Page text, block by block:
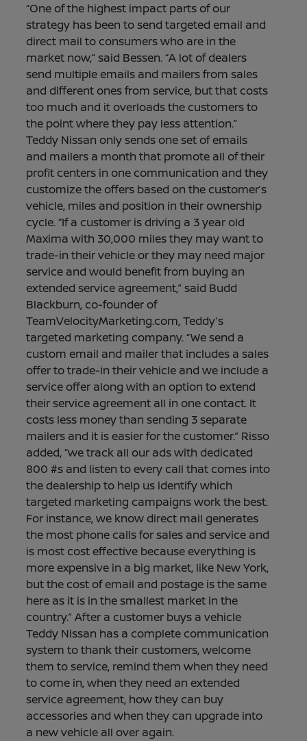
“One of the highest impact parts of our
strategy has been to send targeted email and
direct mail to consumers who are in the
market now,” said Bessen. “A lot of dealers
send multiple emails and mailers from sales
and different ones from service, but that costs
too much and it overloads the customers to
the point where they pay less attention.”
Teddy Nissan only sends one set of emails
and mailers a month that promote all of their
profit centers in one communication and they
customize the offers based on the customer’s
vehicle, miles and position in their ownership
cycle. “If a customer is driving a 3 year old
Maxima with 30,000 miles they may want to
trade-in their vehicle or they may need major
service and would benefit from buying an
extended service agreement,” said Budd
Blackburn, co-founder of
TeamVelocityMarketing.com, Teddy’s
targeted marketing company. “We send a
custom email and mailer that includes a sales
offer to trade-in their vehicle and we include a
service offer along with an option to extend
their service agreement all in one contact. It
costs less money than sending 3 separate
mailers and it is easier for the customer.” Risso
added, “we track all our ads with dedicated
800 #s and listen to every call that comes into
the dealership to help us identify which
targeted marketing campaigns work the best.
For instance, we know direct mail generates
the most phone calls for sales and service and
is most cost effective because everything is
more expensive in a big market, like New York,
but the cost of email and postage is the same
here as it is in the smallest market in the
country.” After a customer buys a vehicle
Teddy Nissan has a complete communication
system to thank their customers, welcome
them to service, remind them when they need
to come in, when they need an extended
service agreement, how they can buy
accessories and when they can upgrade into
a new vehicle all over again.